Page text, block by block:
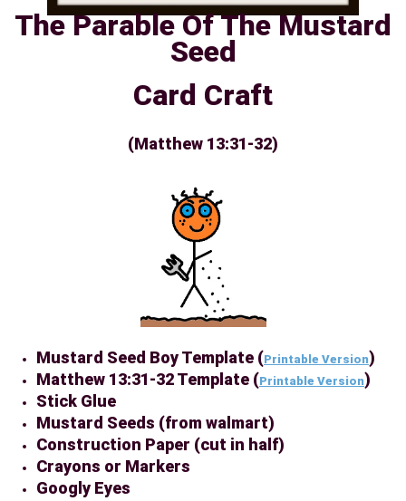
The Parable Of The Mustard
Seed
Card Craft
(Matthew 13:31-32)
Mustard Seed Boy Template (Printable Version)
Matthew 13:31-32 Template (Printable Version)
Stick Glue
Mustard Seeds (from walmart)
Construction Paper (cut in half)
Crayons or Markers
Googly Eyes